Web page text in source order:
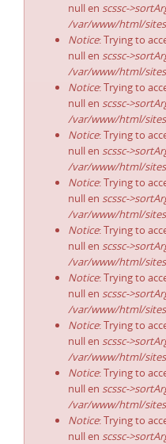
null en scssc-
/var/www/html/
Notice: Trying to
null en scssc-
/var/www/html/
Notice: Trying to
null en scssc-
/var/www/html/
Notice: Trying to
null en scssc-
/var/www/html/
Notice: Trying to
null en scssc-
/var/www/html/
Notice: Trying to
null en scssc-
/var/www/html/
Notice: Trying to
null en scssc-
/var/www/html/
Notice: Trying to
null en scssc-
/var/www/html/
Notice: Trying to
null en scssc-
/var/www/html/
Notice: Trying to
null en scssc-